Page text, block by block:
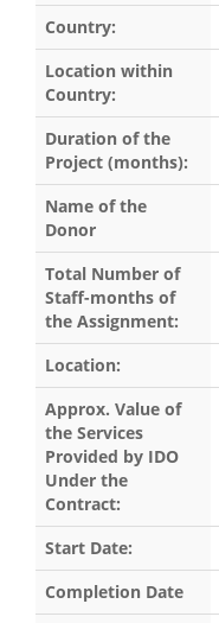
Country:
Location within
Country:
Duration of the
Project (months):
Name of the
Donor
Total Number of
Staff-months of
the Assignment:
Location:
Approx. Value of
the Services
Provided by IDO
Under the
Contract:
Start Date:
Completion Date